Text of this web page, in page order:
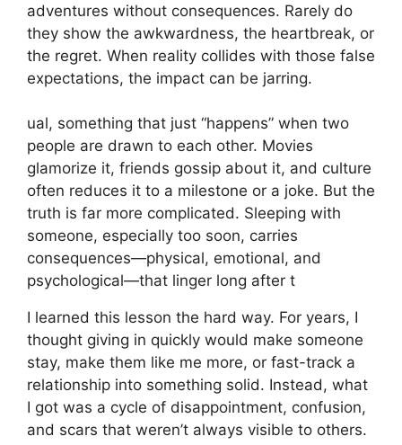
adventures without consequences. Rarely do
they show the awkwardness, the heartbreak, or
the regret. When reality collides with those false
expectations, the impact can be jarring.
ual, something that just “happens” when two
people are drawn to each other. Movies
glamorize it, friends gossip about it, and culture
often reduces it to a milestone or a joke. But the
truth is far more complicated. Sleeping with
someone, especially too soon, carries
consequences—physical, emotional, and
psychological—that linger long after t
I learned this lesson the hard way. For years, I
thought giving in quickly would make someone
stay, make them like me more, or fast-track a
relationship into something solid. Instead, what
I got was a cycle of disappointment, confusion,
and scars that weren’t always visible to others.